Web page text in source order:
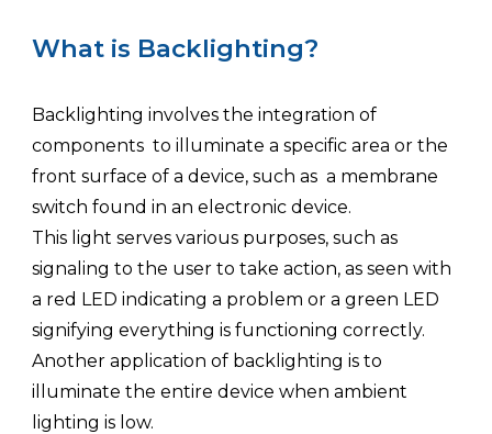
What is Backlighting?
Backlighting involves the integration of
components to illuminate a specific area or the
front surface of a device, such as a membrane
switch found in an electronic device.
This light serves various purposes, such as
signaling to the user to take action, as seen with
a red LED indicating a problem or a green LED
signifying everything is functioning correctly.
Another application of backlighting is to
illuminate the entire device when ambient
lighting is low.